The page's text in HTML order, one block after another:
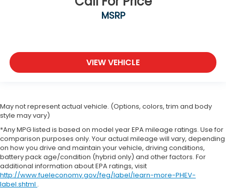
MSRP
VIEW VEHICLE
May not represent actual vehicle. (Options, colors, trim and body
style may vary)
*Any MPG listed is based on model year EPA mileage ratings. Use for
comparison purposes only. Your actual mileage will vary, depending
on how you drive and maintain your vehicle, driving conditions,
battery pack age/condition (hybrid only) and other factors. For
additional information about EPA ratings, visit
http://www.fueleconomy.gov/feg/label/learn-more-PHEV-
label.shtml .